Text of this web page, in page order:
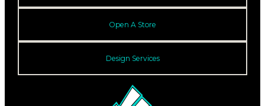
Open A Store
Design Services